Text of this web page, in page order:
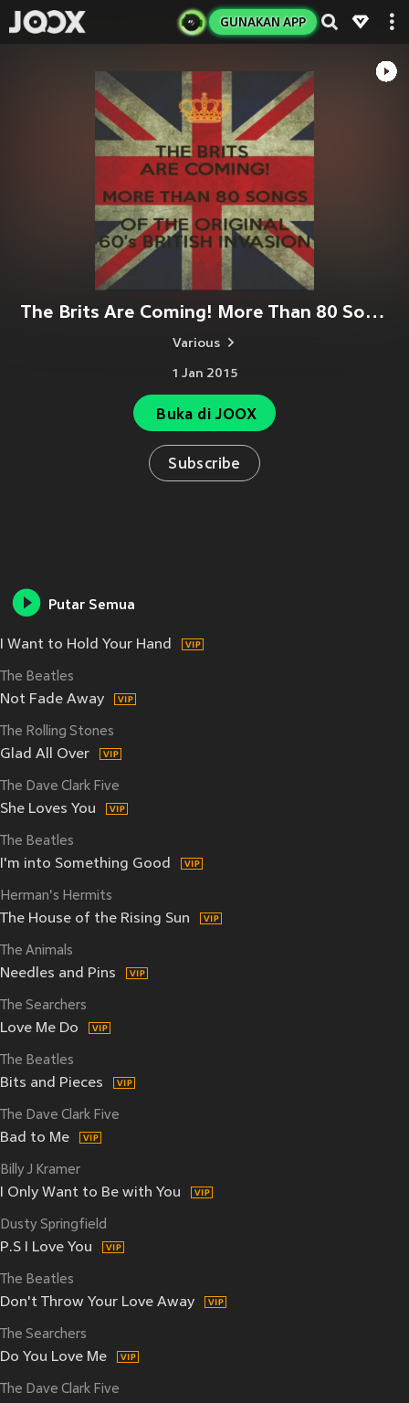
GUNAKAN APP
The Brits Are Coming! More Than 80 Songs of the Original 60's British Invasion.
Various
1 Jan 2015
Buka di JOOX
Subscribe
Putar Semua
I Want to Hold Your Hand
The Beatles
Not Fade Away
The Rolling Stones
Glad All Over
The Dave Clark Five
She Loves You
The Beatles
I'm into Something Good
Herman's Hermits
The House of the Rising Sun
The Animals
Needles and Pins
The Searchers
Love Me Do
The Beatles
Bits and Pieces
The Dave Clark Five
Bad to Me
Billy J Kramer
I Only Want to Be with You
Dusty Springfield
P.S I Love You
The Beatles
Don't Throw Your Love Away
The Searchers
Do You Love Me
The Dave Clark Five